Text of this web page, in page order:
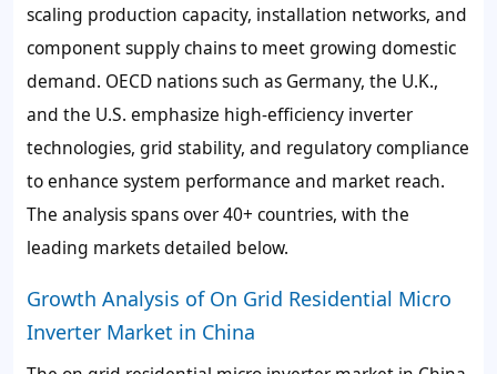
scaling production capacity, installation networks, and
component supply chains to meet growing domestic
demand. OECD nations such as Germany, the U.K.,
and the U.S. emphasize high-efficiency inverter
technologies, grid stability, and regulatory compliance
to enhance system performance and market reach.
The analysis spans over 40+ countries, with the
leading markets detailed below.
Growth Analysis of On Grid Residential Micro
Inverter Market in China